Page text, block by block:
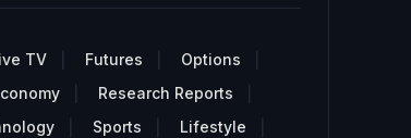
TV Futures
Options
Research Reports
Sports
Lifestyle